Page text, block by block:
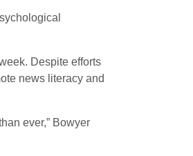
Despite efforts
news literacy and
ever,” Bowyer